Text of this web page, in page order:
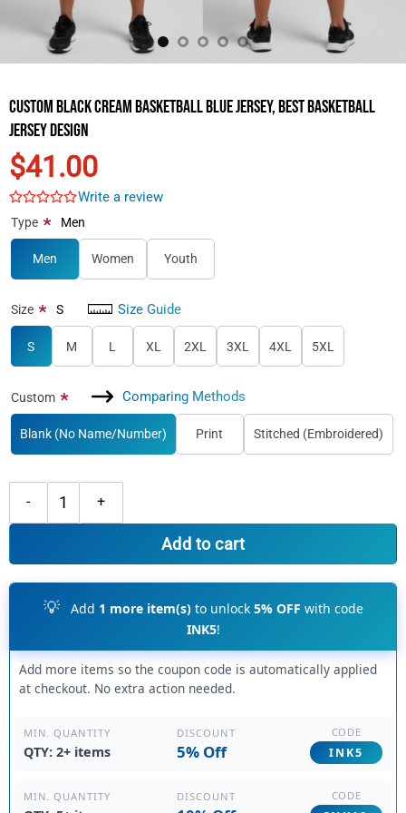
Custom Black Cream Basketball Blue Jersey, Best Basketball
Jersey Design
$41.00
Write a review
Type* Men
Men Women Youth
Size Guide
Size* S
S M L XL 2XL 3XL 4XL 5XL
Comparing Methods
Custom*
Blank (No Name/Number) Print Stitched (Embroidered)
Add to cart
💡 Add 1 more item(s)to unlock 5% OFF with code
INK5!
Add more items so the coupon code is automatically applied
at checkout. No extra action needed.
MIN. QUANTITY
QTY: 2+ items
DISCOUNT
5% Off
CODE
INK5
MIN. QUANTITY DISCOUNT CODE